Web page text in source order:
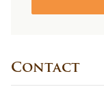
Contact